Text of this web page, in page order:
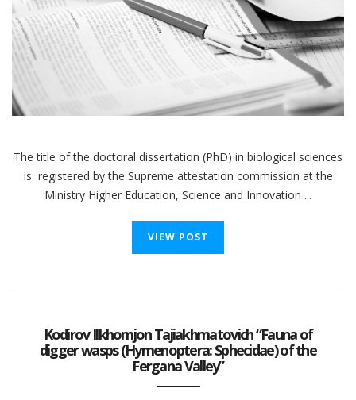
The title of the doctoral dissertation (PhD) in biological sciences
is registered by the Supreme attestation commission at the
Ministry Higher Education, Science and Innovation ...
VIEW POST
Kodirov Ilkhomjon Tajiakhmatovich “Fauna of
digger wasps (Hymenoptera: Sphecidae) of the
Fergana Valley”